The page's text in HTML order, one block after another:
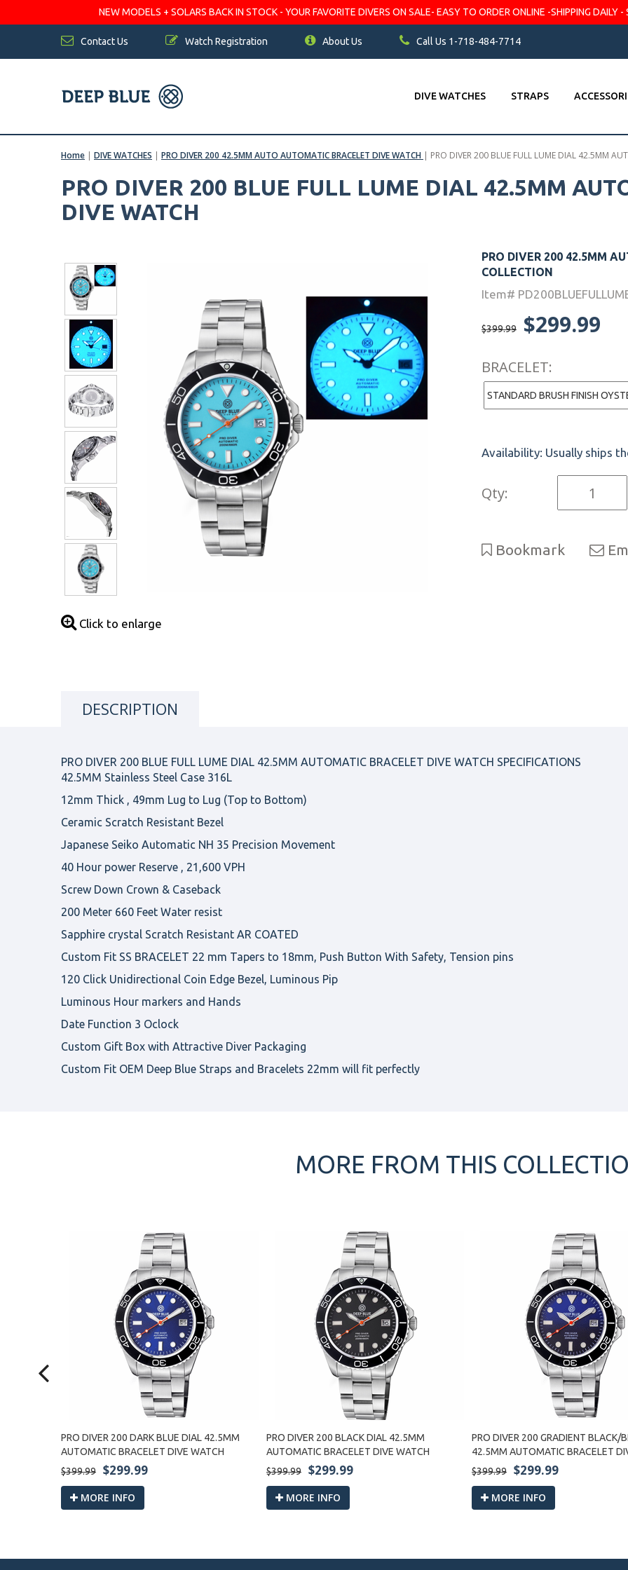
NEW MODELS + SOLARS BACK IN STOCK - YOUR FAVORITE DIVERS ON SALE- EASY TO ORDER ONLINE -SHIPPING DAILY
Contact Us Watch Registration About Us Call Us 1-718-484-7714
DIVE WATCHES STRAPS
Home | DIVE WATCHES | PRO DIVER 200 42.5MM AUTO AUTOMATIC BRACELET DIVE WATCH | PRO DIVER 200 BLUE FULL LUME DIAL 42.5MM
PRO DIVER 200 BLUE FULL LUME DIAL 42.5MM
DIVE WATCH
Click to enlarge
PRO DIVER 200 42.5MM
COLLECTION
Item#
$399.99 $299.99
BRACELET:
Availability: Usually ships
Qty:
Bookmark
DESCRIPTION
PRO DIVER 200 BLUE FULL LUME DIAL 42.5MM AUTOMATIC BRACELET DIVE WATCH SPECIFICATIONS
42.5MM Stainless Steel Case 316L
12mm Thick , 49mm Lug to Lug (Top to Bottom)
Ceramic Scratch Resistant Bezel
Japanese Seiko Automatic NH 35 Precision Movement
40 Hour power Reserve , 21,600 VPH
Screw Down Crown & Caseback
200 Meter 660 Feet Water resist
Sapphire crystal Scratch Resistant AR COATED
Custom Fit SS BRACELET 22 mm Tapers to 18mm, Push Button With Safety, Tension pins
120 Click Unidirectional Coin Edge Bezel, Luminous Pip
Luminous Hour markers and Hands
Date Function 3 Oclock
Custom Gift Box with Attractive Diver Packaging
Custom Fit OEM Deep Blue Straps and Bracelets 22mm will fit perfectly
MORE FROM THIS
PRO DIVER 200 DARK BLUE DIAL 42.5MM
AUTOMATIC BRACELET DIVE WATCH
$399.99
$299.99
MORE INFO
PRO DIVER 200 BLACK DIAL 42.5MM
AUTOMATIC BRACELET DIVE WATCH
$399.99
$299.99
MORE INFO
PRO DIVER 200 GRADIENT BLACK/
42.5MM AUTOMATIC BRACELET
$399.99
$299.99
MORE INFO